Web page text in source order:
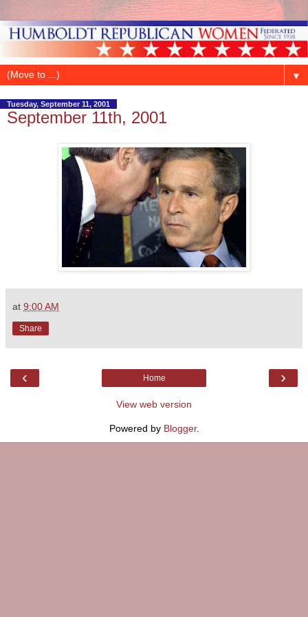
▼
Tuesday, September 11, 2001
September 11th, 2001
at 9:00 AM
Share
‹ ›
Home
View web version
Powered by Blogger.